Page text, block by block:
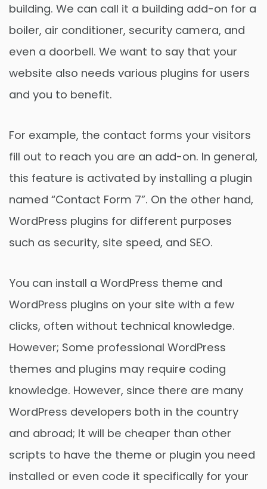
building. We can call it a building add-on for a
boiler, air conditioner, security camera, and
even a doorbell. We want to say that your
website also needs various plugins for users
and you to benefit.
For example, the contact forms your visitors
fill out to reach you are an add-on. In general,
this feature is activated by installing a plugin
named “Contact Form 7”. On the other hand,
WordPress plugins for different purposes
such as security, site speed, and SEO.
You can install a WordPress theme and
WordPress plugins on your site with a few
clicks, often without technical knowledge.
However; Some professional WordPress
themes and plugins may require coding
knowledge. However, since there are many
WordPress developers both in the country
and abroad; It will be cheaper than other
scripts to have the theme or plugin you need
installed or even code it specifically for your